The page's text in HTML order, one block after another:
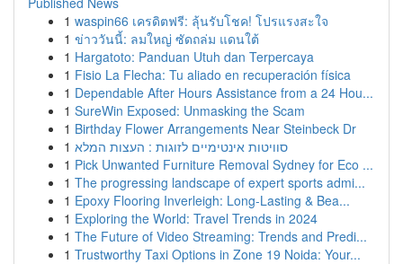
1 waspin66 เครดิตฟรี: ลุ้นรับโชค! โปรแรงสะใจ
1 ข่าววันนี้: ลมใหญ่ ซัดถล่ม แดนใต้
1 Hargatoto: Panduan Utuh dan Terpercaya
1 Fisio La Flecha: Tu aliado en recuperación física
1 Dependable After Hours Assistance from a 24 Hou...
1 SureWin Exposed: Unmasking the Scam
1 Birthday Flower Arrangements Near Steinbeck Dr
1 סוויטות אינטימיים לזוגות : העצות המלא
1 Pick Unwanted Furniture Removal Sydney for Eco ...
1 The progressing landscape of expert sports admi...
1 Epoxy Flooring Inverleigh: Long-Lasting & Bea...
1 Exploring the World: Travel Trends in 2024
1 The Future of Video Streaming: Trends and Predi...
1 Trustworthy Taxi Options in Zone 19 Noida: Your...